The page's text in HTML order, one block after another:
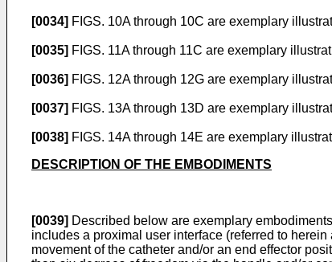
[0034] FIGS. 10A through 10C are exemplary
[0035] FIGS. 11A through 11C are exemplary
[0036] FIGS. 12A through 12G are exemplary
[0037] FIGS. 13A through 13D are exemplary
[0038] FIGS. 14A through 14E are exemplary
DESCRIPTION OF THE EMBODIMENTS
[0039] Described below are exemplary
includes a proximal user interface (referred to
movement of the catheter and/or an end effector